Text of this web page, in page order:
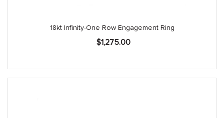
18kt Infinity-One Row Engagement Ring
$1,275.00